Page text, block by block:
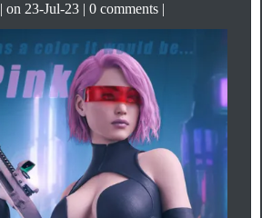
| on 23-Jul-23 | 0 comments |